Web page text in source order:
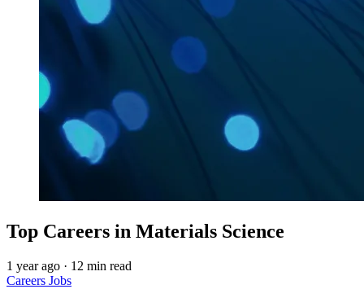
Top Careers in Materials Science
1 year ago · 12 min read
Careers Jobs